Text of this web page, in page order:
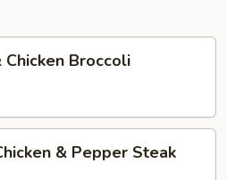
Broccoli
& Pepper Steak